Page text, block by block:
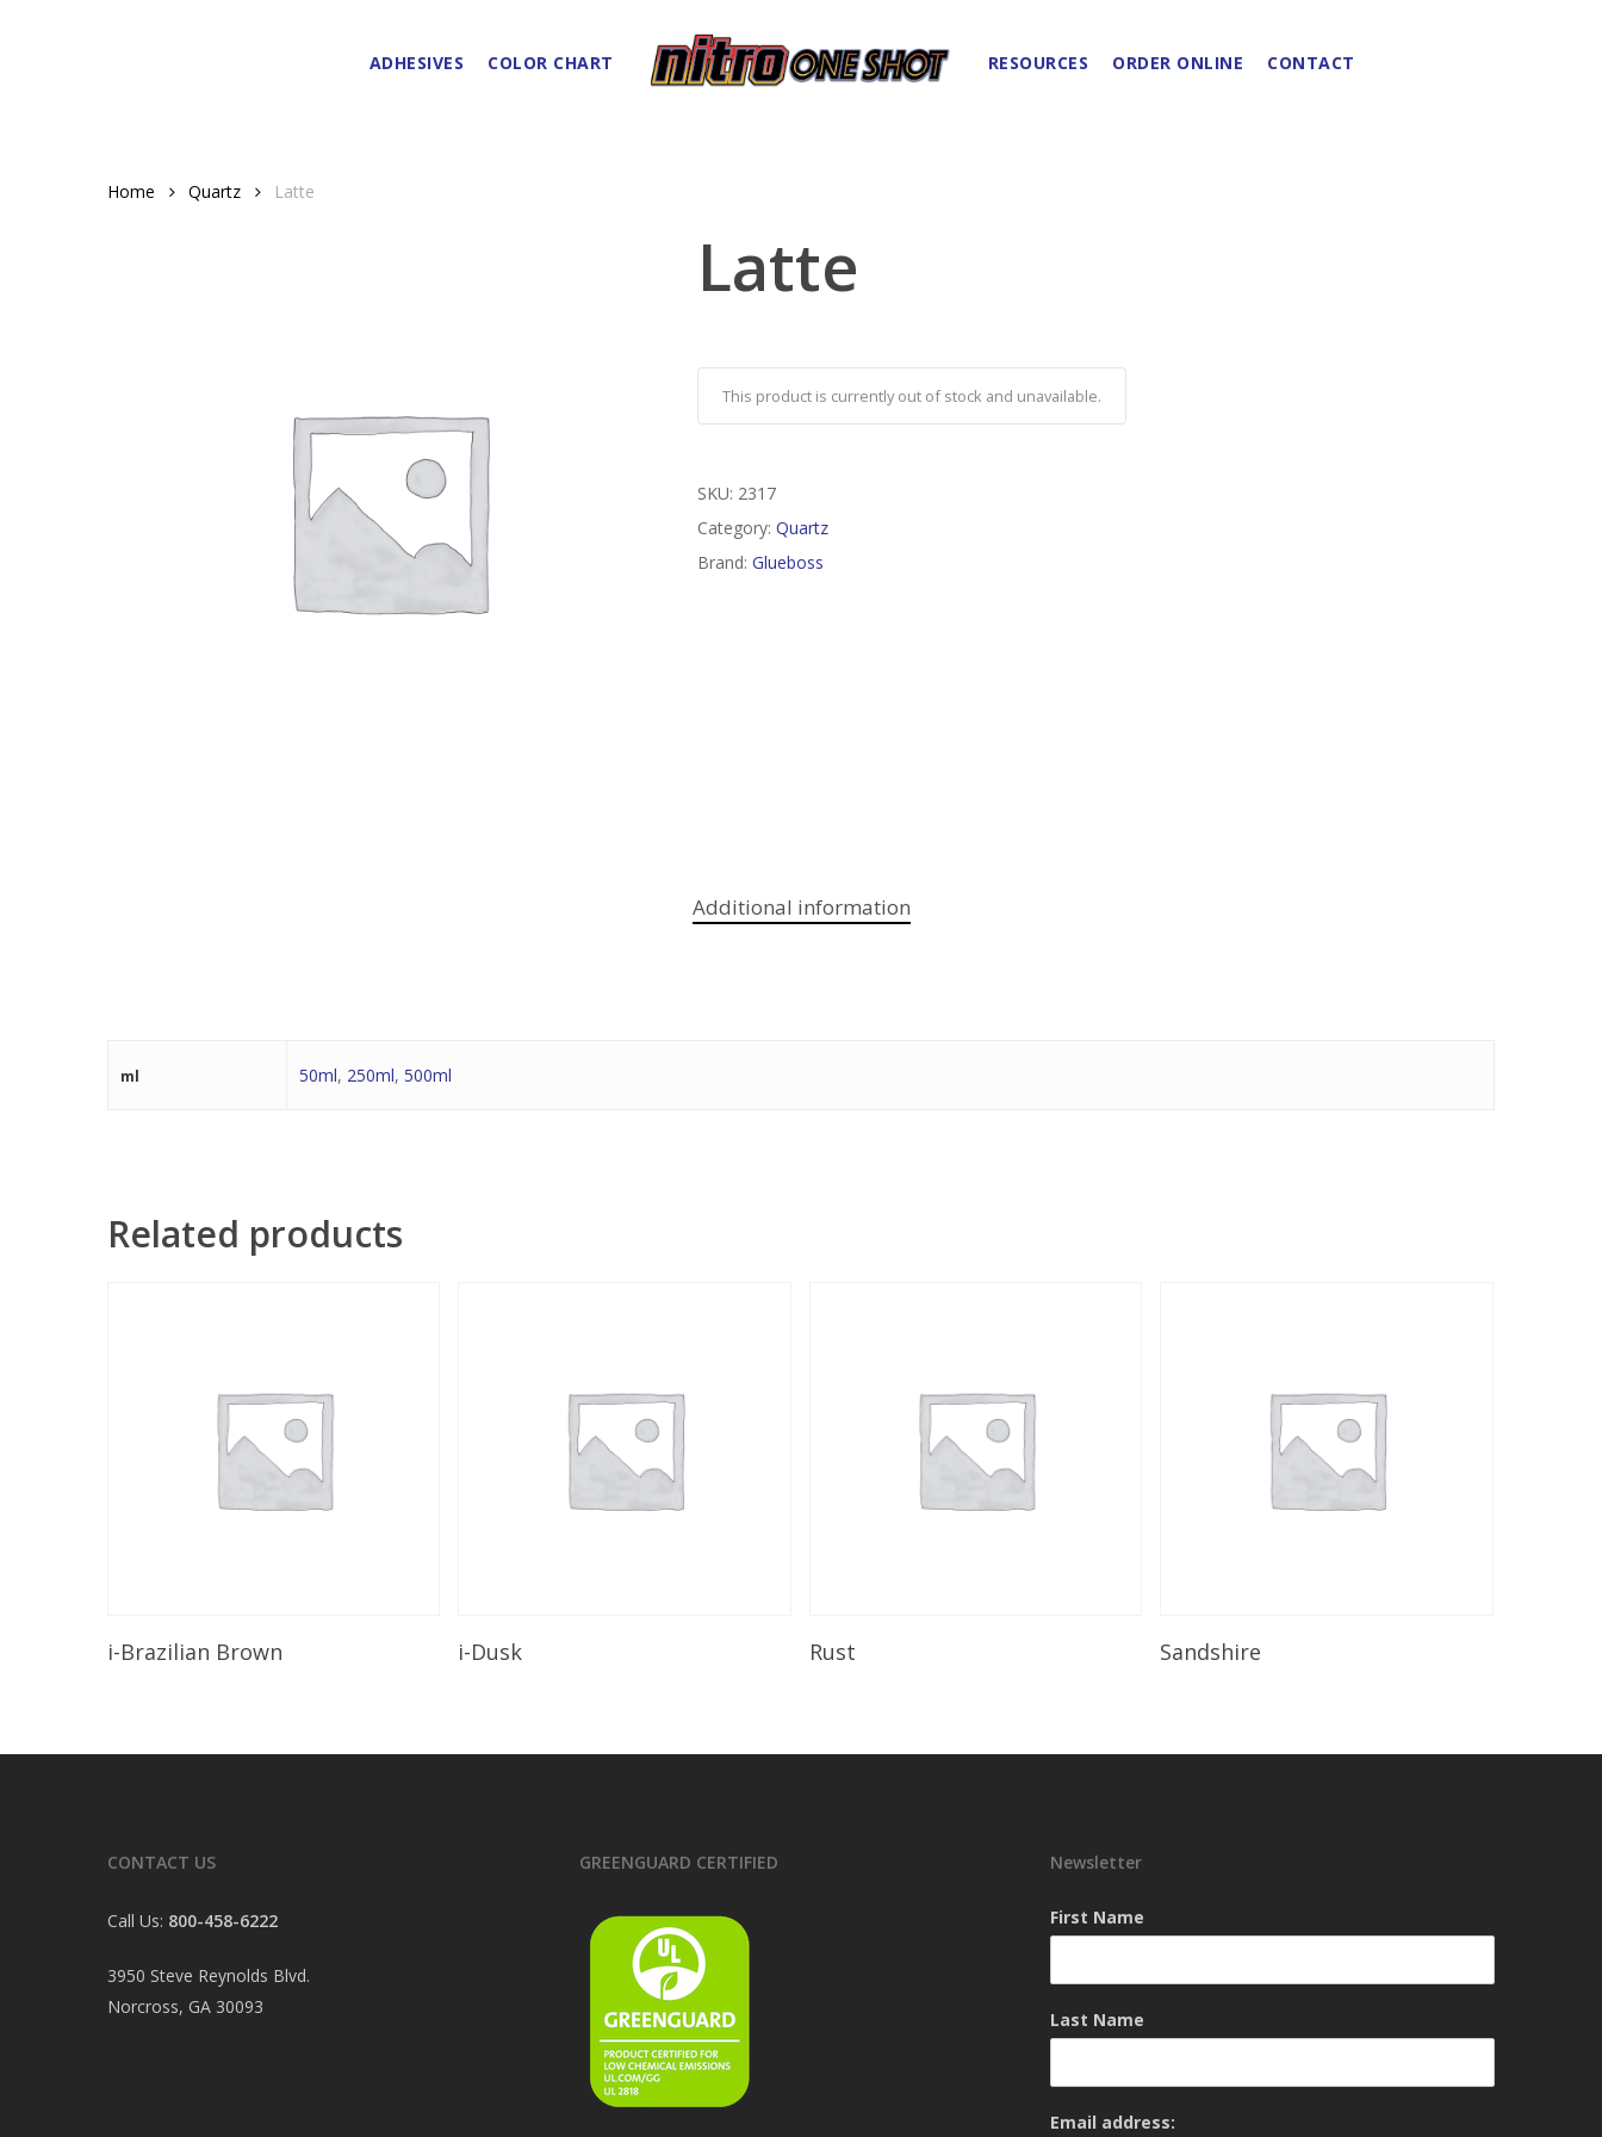
ADHESIVES COLOR CHART RESOURCES ORDER ONLINE CONTACT
Home Quartz Latte
Latte
This product is currently out of stock and unavailable.
SKU: 2317
Category: Quartz
Brand: Glueboss
Additional information
ml 50ml, 250ml, 500ml
Related products
Read More
i-Brazilian Brown i-Dusk Rust Sandshire
CONTACT US
Call Us: 800-458-6222
3950 Steve Reynolds Blvd.
Norcross, GA 30093
GREENGUARD CERTIFIED Newsletter
First Name
Last Name
Email address: